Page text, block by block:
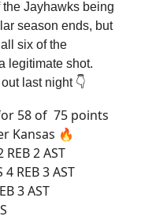
Jayhawks being
season ends, but
six of the
legitimate shot.
last night 👇
58 of 75 points
Kansas 🔥
REB 2 AST
4 REB 3 AST
3 AST